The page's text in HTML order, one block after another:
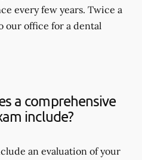
every few years. Twice a
our office for a dental
a comprehensive
include?
an evaluation of your